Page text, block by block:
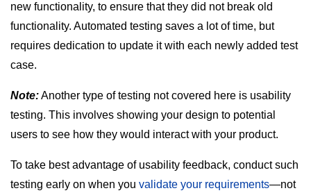
new functionality, to ensure that they did not break old
functionality. Automated testing saves a lot of time, but
requires dedication to update it with each newly added test
case.
Note:Another type of testing not covered here is usability
testing. This involves showing your design to potential
users to see how they would interact with your product.
To take best advantage of usability feedback, conduct such
testing early on when you validate your requirements—not